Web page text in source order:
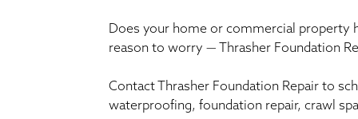
Additional
Problems
Does your home or commercial property
reason to worry — Thrasher Foundation
Contact Thrasher Foundation Repair to
waterproofing, foundation repair, crawl